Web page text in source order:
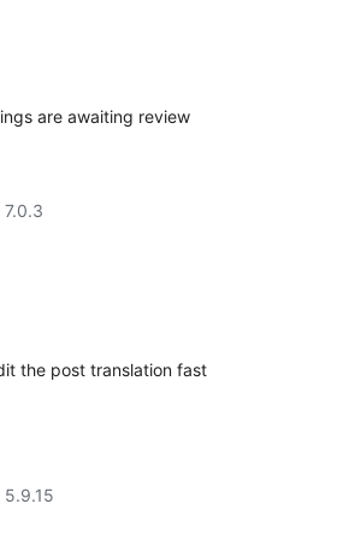
are awaiting review
the post translation fast